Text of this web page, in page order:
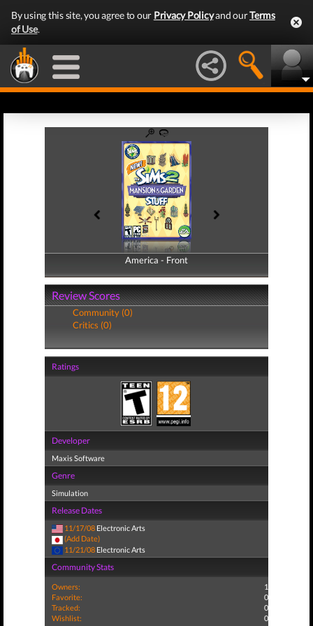
By using this site, you agree to our Privacy Policyand ourTerms
of Use.
America - Front
America - Back
Review Scores
Community (0)
Critics (0)
Ratings
Developer
Maxis Software
Genre
Simulation
Release Dates
11/17/08 Electronic Arts
(Add Date)
11/21/08 Electronic Arts
Community Stats
Owners:
1
Favorite:
0
Tracked:
0
Wishlist:
0